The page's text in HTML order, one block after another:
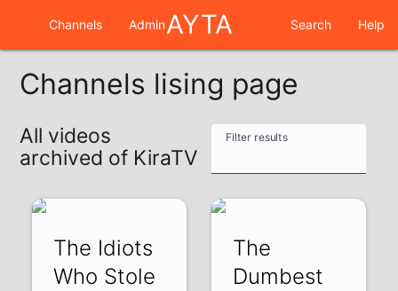
Channels AdminAYTA Search Help
Channels lising page
All videos
archived of KiraTV
Filter results
The Idiots
Who Stole
The
Dumbest